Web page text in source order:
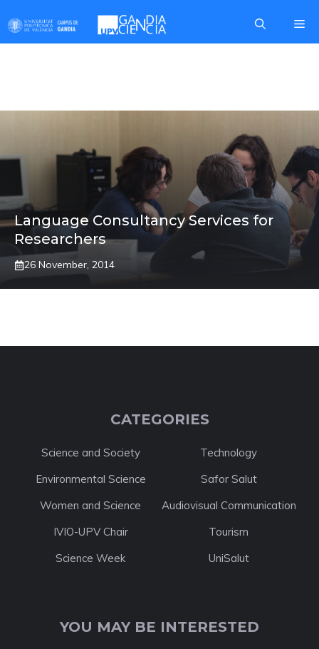
to
content
Language Consultancy Services for
Researchers
26 November, 2014
CATEGORIES
Science and Society
Technology
Environmental Science
Safor Salut
Women and Science
Audiovisual Communication
IVIO-UPV Chair
Tourism
Science Week
UniSalut
YOU MAY BE INTERESTED